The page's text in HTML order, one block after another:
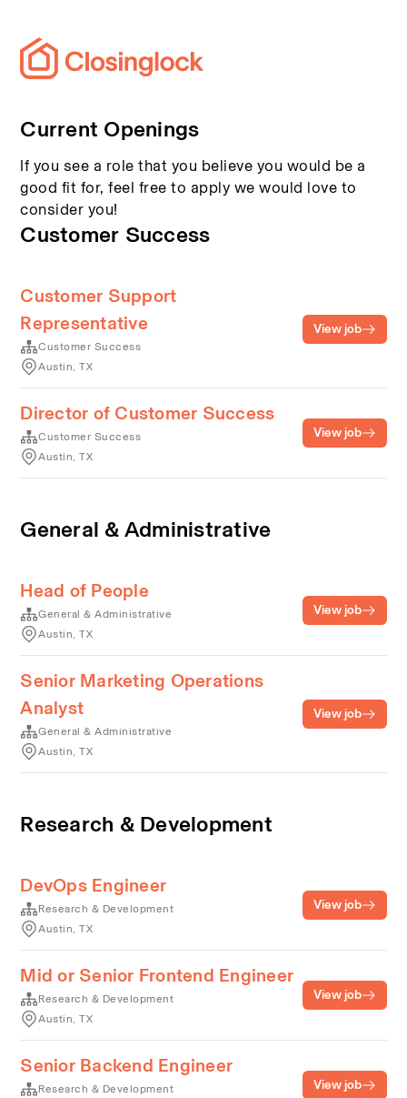
Current Openings
If you see a role that you believe you would be a
good fit for, feel free to apply we would love to
consider you!
Customer Success
Customer Support
Representative
Customer Success
Austin, TX
View job
Director of Customer Success
Customer Success
Austin, TX
View job
General & Administrative
Head of People
General & Administrative
Austin, TX
View job
Senior Marketing Operations
Analyst
General & Administrative
Austin, TX
View job
Research & Development
DevOps Engineer
Research & Development
Austin, TX
View job
Mid or Senior Frontend Engineer
Research & Development
Austin, TX
View job
Senior Backend Engineer
Research & Development
View job